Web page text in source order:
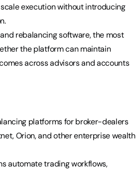
execution without introducing
rebalancing software, the most
the platform can maintain
across advisors and accounts
platforms for broker-dealers
Orion, and other enterprise wealth
automate trading workflows,